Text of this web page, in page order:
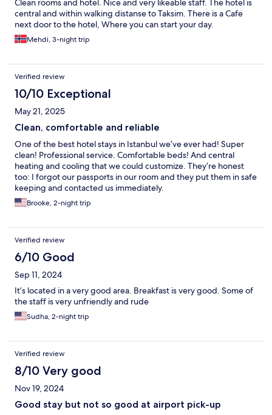
Clean rooms and hotel. Nice and very likeable staff. The hotel is
central and within walking distanse to Taksim. There is a Cafe
next door to the hotel, Where you can start your day.
Mehdi, 3-night trip
Verified review
10/10 Exceptional
May 21, 2025
Clean, comfortable and reliable
One of the best hotel stays in Istanbul we’ve ever had! Super
clean! Professional service. Comfortable beds! And central
heating and cooling that we could customize. They’re honest
too: I forgot our passports in our room and they put them in safe
keeping and contacted us immediately.
Brooke, 2-night trip
Verified review
6/10 Good
Sep 11, 2024
It’s located in a very good area. Breakfast is very good. Some of
the staff is very unfriendly and rude
Sudha, 2-night trip
Verified review
8/10 Very good
Nov 19, 2024
Good stay but not so good at airport pick-up